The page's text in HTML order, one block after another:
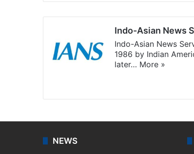
Indo-Asian News
Indo-Asian News
1986 by Indian
later… More »
NEWS